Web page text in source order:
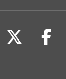
Follow